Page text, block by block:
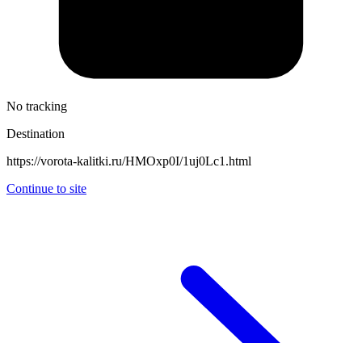
No tracking
Destination
https://vorota-kalitki.ru/HMOxp0I/1uj0Lc1.html
Continue to site